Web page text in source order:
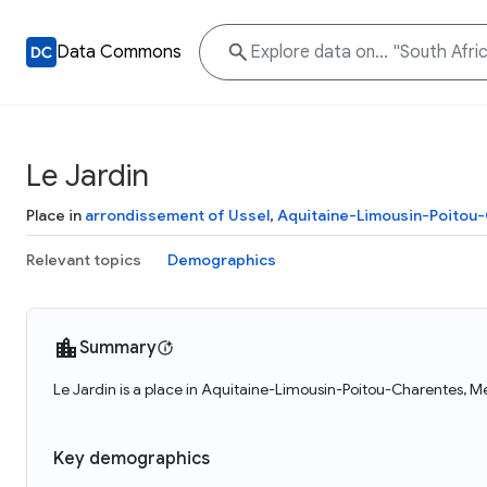
Data Commons
Le Jardin
Place in arrondissement of Ussel, Aquitaine-Limousin-
Relevant topics Demographics
Summary
Le Jardin is a place in Aquitaine-Limousin-Poitou-Charentes,
Key demographics